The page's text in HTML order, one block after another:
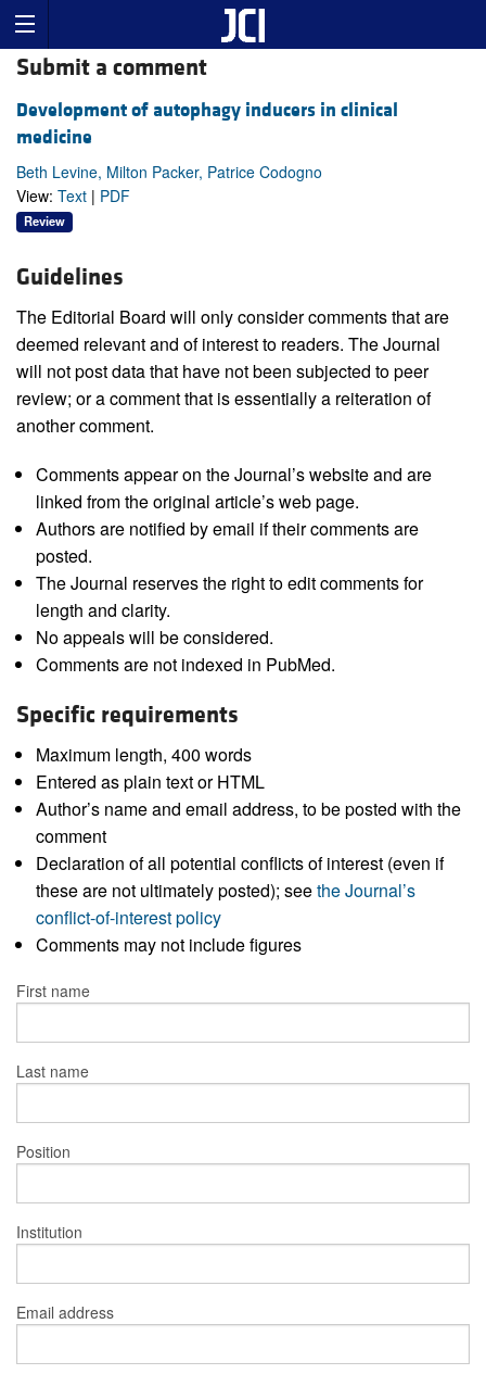
Submit a comment
Development of autophagy inducers in clinical
medicine
Beth Levine, Milton Packer, Patrice Codogno
View: Text | PDF
Review
Guidelines
The Editorial Board will only consider comments that are
deemed relevant and of interest to readers. The Journal
will not post data that have not been subjected to peer
review; or a comment that is essentially a reiteration of
another comment.
Comments appear on the Journal’s website and are
linked from the original article’s web page.
Authors are notified by email if their comments are
posted.
The Journal reserves the right to edit comments for
length and clarity.
No appeals will be considered.
Comments are not indexed in PubMed.
Specific requirements
Maximum length, 400 words
Entered as plain text or HTML
Author’s name and email address, to be posted with the
comment
Declaration of all potential conflicts of interest (even if
these are not ultimately posted); seethe Journal’s
conflict-of-interest policy
Comments may not include figures
First name
Last name
Position
Institution
Email address